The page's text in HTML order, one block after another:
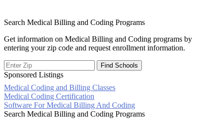
Search Medical Billing and Coding Programs
Get information on Medical Billing and Coding programs by
entering your zip code and request enrollment information.
Sponsored Listings
Medical Coding and Billing Classes
Post
navigation
Medical Coding Certification
Software For Medical Billing And Coding
Search Medical Billing and Coding Programs